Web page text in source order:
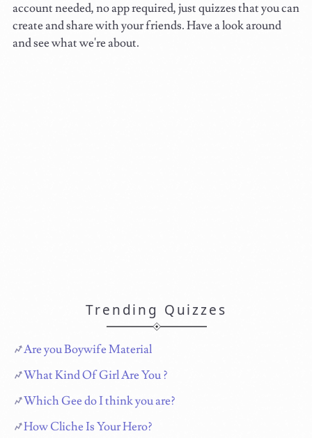
account needed, no app required, just quizzes that you can
create and share with your friends. Have a look around
and see what we're about.
Trending Quizzes
Are you Boywife Material
What Kind Of Girl Are You ?
Which Gee do I think you are?
How Cliche Is Your Hero?